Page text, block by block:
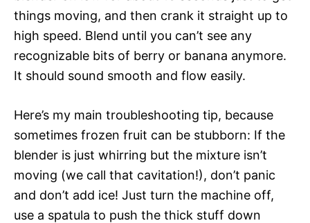
things moving, and then crank it straight up to
high speed. Blend until you can’t see any
recognizable bits of berry or banana anymore.
It should sound smooth and flow easily.
Here’s my main troubleshooting tip, because
sometimes frozen fruit can be stubborn: If the
blender is just whirring but the mixture isn’t
moving (we call that cavitation!), don’t panic
and don’t add ice! Just turn the machine off,
use a spatula to push the thick stuff down